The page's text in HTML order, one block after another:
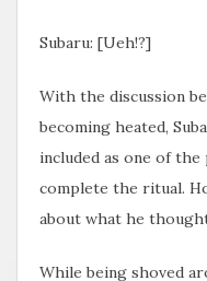
Subaru: [Ueh!?]
With the discussion
becoming heated,
included as one of
complete the ritual.
about what he
While being shoved